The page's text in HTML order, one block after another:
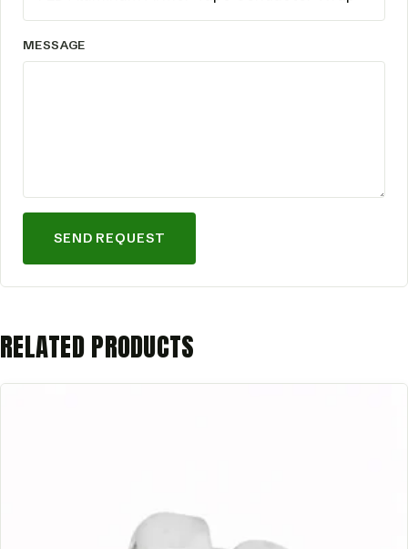
MESSAGE
SEND REQUEST
RELATED PRODUCTS